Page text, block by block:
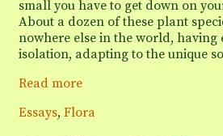
small you have to get down on
About a dozen of these plant
nowhere else in the world, having
isolation, adapting to the unique
Read moreBelly
of
Categories
Essays, Flora